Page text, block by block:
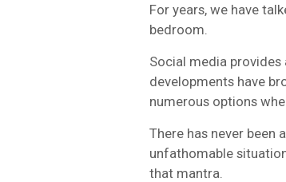
For years, we have
bedroom.
Social media
developments have
numerous options
There has never
unfathomable
that mantra.